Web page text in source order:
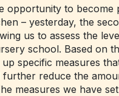
opportunity to become
– yesterday, the
us to assess the
school. Based on
specific measures
further reduce the
measures we have set